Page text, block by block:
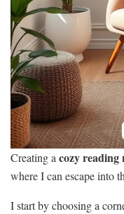
Creating acozy reading
where I can escape into
I start by choosing a